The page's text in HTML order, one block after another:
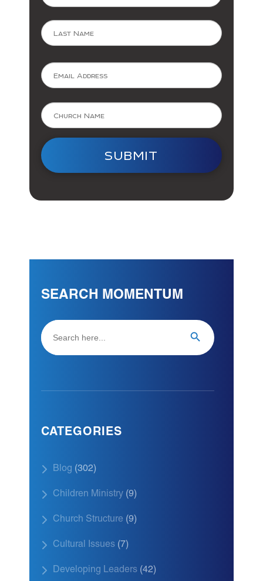
SUBMIT
SEARCH MOMENTUM
Search
for:
Search Button
CATEGORIES
Blog (302)
Children Ministry (9)
Church Structure (9)
Cultural Issues (7)
Developing Leaders (42)